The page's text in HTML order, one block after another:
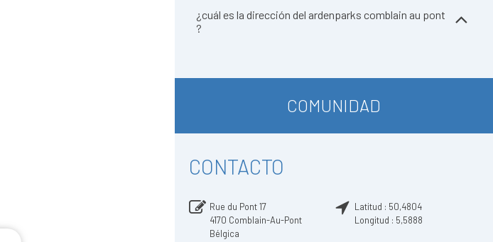
¿cuál es la dirección del ardenparks comblain au pont
?
COMUNIDAD
CONTACTO
Rue du Pont 17
4170 Comblain-Au-Pont
Bélgica
Latitud : 50,4804
Longitud : 5,5888